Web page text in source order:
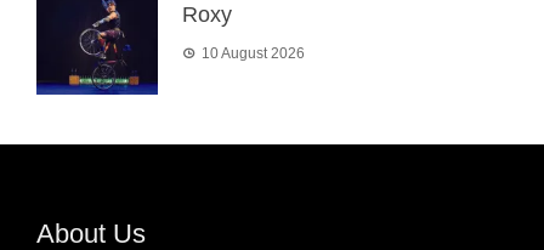
Roxy
10 August 2026
About Us